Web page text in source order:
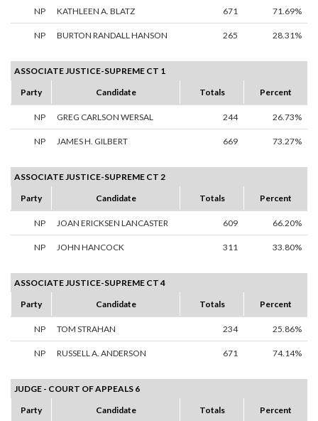
NP KATHLEEN A. BLATZ 671 71.69%
NP BURTON RANDALL HANSON 265 28.31%
ASSOCIATE JUSTICE-SUPREME CT 1
Party
Candidate Totals Percent
NP GREG CARLSON WERSAL 244 26.73%
NP JAMES H. GILBERT 669 73.27%
ASSOCIATE JUSTICE-SUPREME CT 2
Party
Candidate Totals Percent
NP JOAN ERICKSEN LANCASTER 609 66.20%
NP JOHN HANCOCK 311 33.80%
ASSOCIATE JUSTICE-SUPREME CT 4
Party
Candidate Totals Percent
NP TOM STRAHAN 234 25.86%
NP RUSSELL A. ANDERSON 671 74.14%
JUDGE - COURT OF APPEALS 6
Party
Candidate Totals Percent